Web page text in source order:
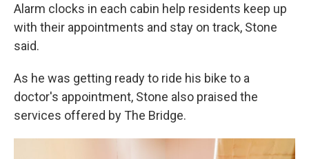
Alarm clocks in each cabin help residents keep up
with their appointments and stay on track, Stone
said.
As he was getting ready to ride his bike to a
doctor's appointment, Stone also praised the
services offered by The Bridge.